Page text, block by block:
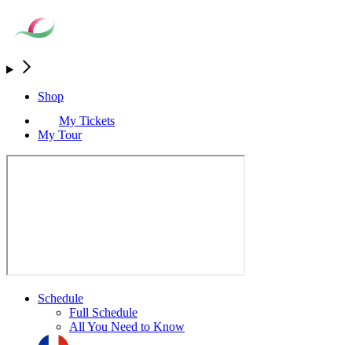
Shop
My Tickets
My Tour
Schedule
Full Schedule
All You Need to Know